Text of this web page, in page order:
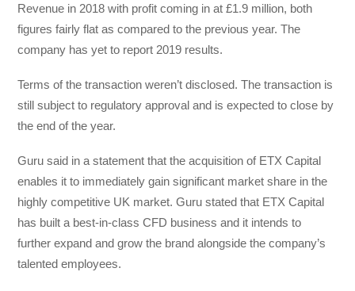
Revenue in 2018 with profit coming in at £1.9 million, both
figures fairly flat as compared to the previous year. The
company has yet to report 2019 results.
Terms of the transaction weren’t disclosed. The transaction is
still subject to regulatory approval and is expected to close by
the end of the year.
Guru said in a statement that the acquisition of ETX Capital
enables it to immediately gain significant market share in the
highly competitive UK market. Guru stated that ETX Capital
has built a best-in-class CFD business and it intends to
further expand and grow the brand alongside the company’s
talented employees.